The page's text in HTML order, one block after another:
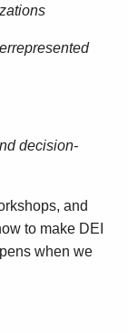
decision-
and
to make DEI
when we